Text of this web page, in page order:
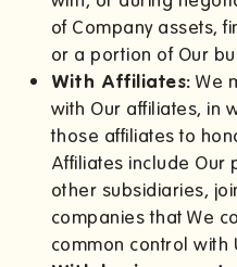
of Company assets,
or a portion of Our
With Affiliates: We
with Our affiliates, in
those affiliates to
Affiliates include Our
other subsidiaries,
companies that We
common control with